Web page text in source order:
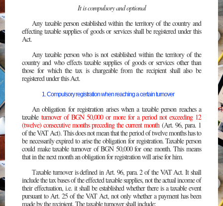
It is compulsory and optional
Any taxable person established within the territory of the country and
effecting taxable supplies of goods or services shall be registered under this
Act.
Any taxable person who is not established within the territory of the
country and who effects taxable supplies of goods or services other than
those for which the tax is chargeable from the recipient shall also be
registered under this Act.
1. Compulsory registration when reaching a certain turnover
An obligation for registration arises when a taxable person reaches a
taxable turnover of BGN 50,000 or more for a period not exceeding 12
(twelve) consecutive months preceding the current month(Art. 96, para. 1
of the VAT Act). This does not mean that the period of twelve months has to
be necessarily expired to arise the obligation for registration. Taxable person
could make taxable turnover of BGN 50,000 for one month. This means
that in the next month an obligation for registration will arise for him.
Тaxable turnover is defined in Аrt. 96, para. 2 of the VAT Act. It shall
include the tax bases of the effected taxable supplies, not the actual income of
their effectuation, i.e. it shall be established whether there is a taxable event
pursuant to Art. 25 of the VAT Act, not only whether a payment has been
made by the recipient. The taxable turnover shall include: